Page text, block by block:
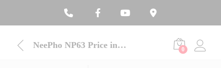
NeePho NP63 Price in Bangladesh 0